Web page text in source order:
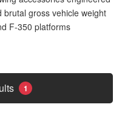
gross vehicle weight
F-350 platforms
1